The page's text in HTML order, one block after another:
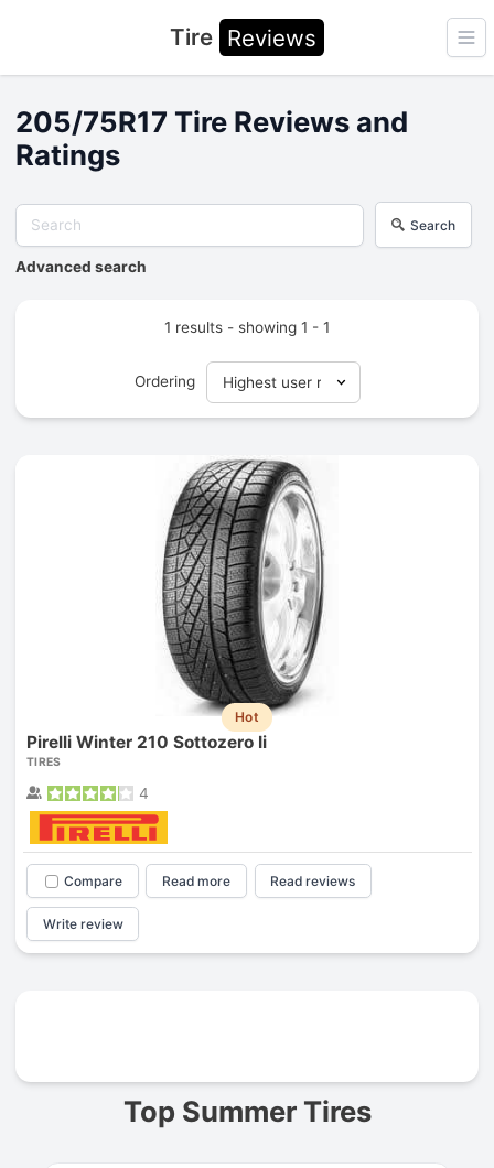
Tire Reviews
205/75R17 Tire Reviews and
Ratings
Search
Advanced search
1 results - showing 1 - 1
Ordering
Hot
Pirelli Winter 210 Sottozero Ii
TIRES
4
Compare Read more Read reviews
Write review
Top Summer Tires